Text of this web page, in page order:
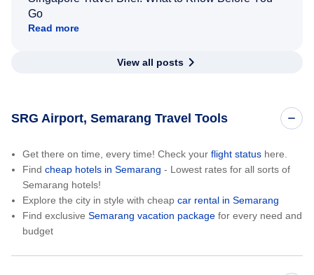
Go
Read more
View all posts
SRG Airport, Semarang Travel Tools
Get there on time, every time! Check your flight status here.
Find cheap hotels in Semarang - Lowest rates for all sorts of
Semarang hotels!
Explore the city in style with cheap car rental in Semarang
Find exclusive Semarang vacation package for every need and
budget